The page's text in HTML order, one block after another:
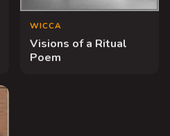
WICCA
Visions of a Ritual
Poem